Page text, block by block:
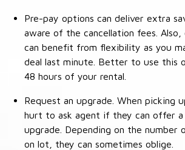
Pre-pay options can deliver extra
aware of the cancellation fees.
can benefit from flexibility as you
deal last minute. Better to use this
48 hours of your rental.
Request an upgrade. When picking
hurt to ask agent if they can offer a
upgrade. Depending on the number
on lot, they can sometimes oblige.